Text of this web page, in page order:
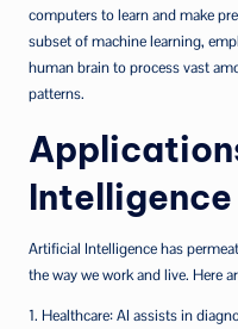
computers to learn and make
subset of machine learning,
human brain to process vast
patterns.
Intelligence
Artificial Intelligence has
the way we work and live. Here
1. Healthcare: AI assists in